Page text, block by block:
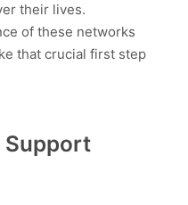
their lives.
of these networks
that crucial first step
Support